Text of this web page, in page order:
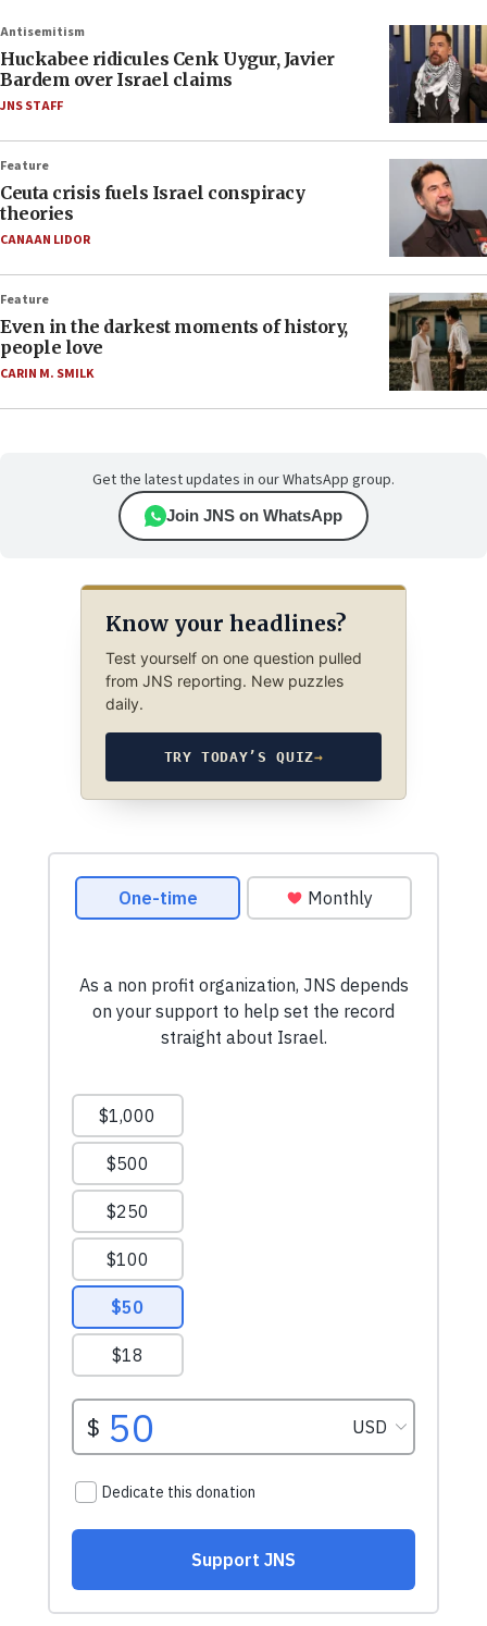
Antisemitism
Huckabee ridicules Cenk Uygur, Javier
Bardem over Israel claims
JNS STAFF
Feature
Ceuta crisis fuels Israel conspiracy
theories
CANAAN LIDOR
Feature
Even in the darkest moments of history,
people love
CARIN M. SMILK
Get the latest updates in our WhatsApp group.
Join JNS on WhatsApp
Know your headlines?
Test yourself on one question pulled
from JNS reporting. New puzzles
daily.
TRY TODAY’S QUIZ→